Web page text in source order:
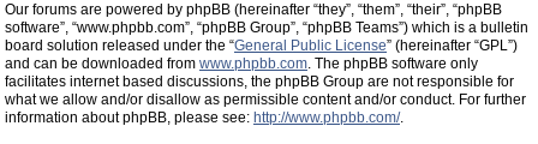
Our forums are powered by phpBB (hereinafter “they”, “them”, “their”, “phpBB
software”, “www.phpbb.com”, “phpBB Group”, “phpBB Teams”) which is a bulletin
board solution released under the “General Public License” (hereinafter “GPL”)
and can be downloaded from www.phpbb.com. The phpBB software only
facilitates internet based discussions, the phpBB Group are not responsible for
what we allow and/or disallow as permissible content and/or conduct. For further
information about phpBB, please see: http://www.phpbb.com/.